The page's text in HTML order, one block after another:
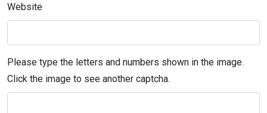
Website
Please type the letters and numbers shown in the image.
Click the image to see another captcha.